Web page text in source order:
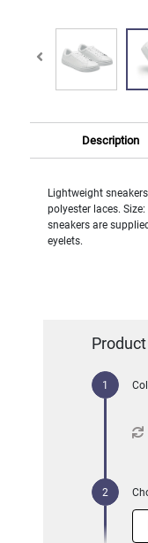
Description
Lightweight
polyester laces.
sneakers are
eyelets.